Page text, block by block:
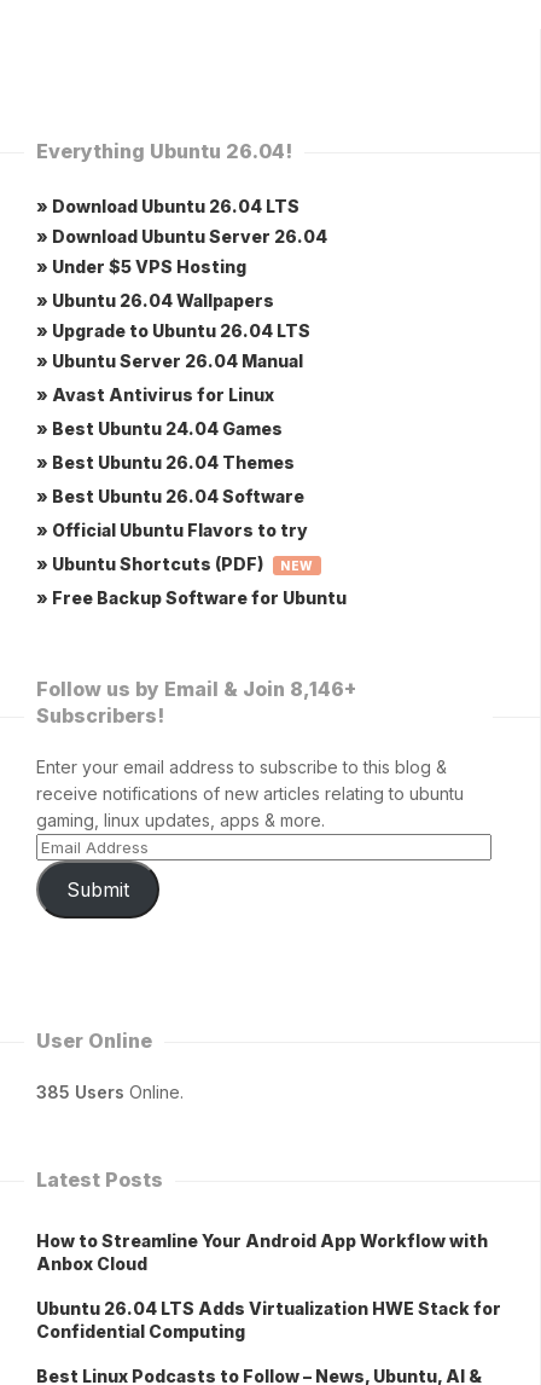
Everything Ubuntu 26.04!
» Download Ubuntu 26.04 LTS
» Download Ubuntu Server 26.04
» Under $5 VPS Hosting
» Ubuntu 26.04 Wallpapers
» Upgrade to Ubuntu 26.04 LTS
» Ubuntu Server 26.04 Manual
» Avast Antivirus for Linux
» Best Ubuntu 24.04 Games
» Best Ubuntu 26.04 Themes
» Best Ubuntu 26.04 Software
» Official Ubuntu Flavors to try
» Ubuntu Shortcuts (PDF)
NEW
» Free Backup Software for Ubuntu
Follow us by Email & Join 8,146+
Subscribers!
Enter your email address to subscribe to this blog &
receive notifications of new articles relating to ubuntu
gaming, linux updates, apps & more.
Submit
User Online
385 Users Online.
Latest Posts
How to Streamline Your Android App Workflow with
Anbox Cloud
Ubuntu 26.04 LTS Adds Virtualization HWE Stack for
Confidential Computing
Best Linux Podcasts to Follow – News, Ubuntu, AI &